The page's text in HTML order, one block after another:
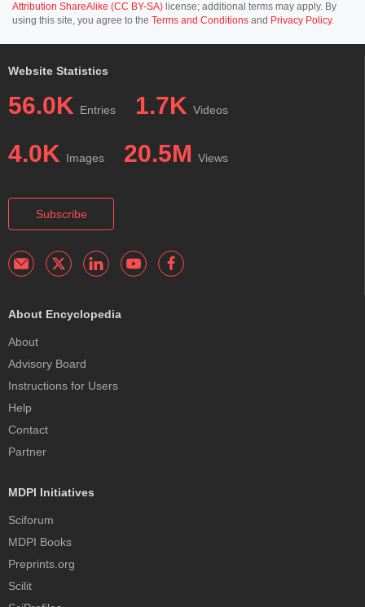
Attribution ShareAlike (CC BY-SA) license; additional terms may apply. By
using this site, you agree to the Terms and Conditions and Privacy Policy.
Website Statistics
56.0K Entries 1.7K Videos
4.0K Images 20.5M Views
Subscribe
About Encyclopedia
About
Advisory Board
Instructions for Users
Help
Contact
Partner
MDPI Initiatives
Sciforum
MDPI Books
Preprints.org
Scilit